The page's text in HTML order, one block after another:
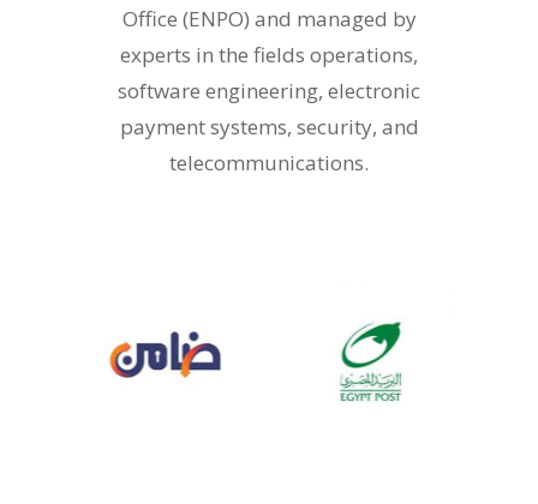
Office (ENPO) and managed by
experts in the fields operations,
software engineering, electronic
payment systems, security, and
telecommunications.